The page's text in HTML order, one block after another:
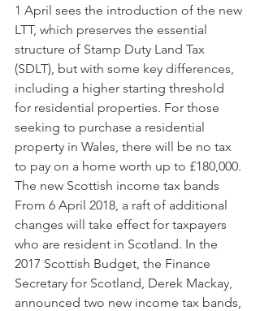
1 April sees the introduction of the new
LTT, which preserves the essential
structure of Stamp Duty Land Tax
(SDLT), but with some key differences,
including a higher starting threshold
for residential properties. For those
seeking to purchase a residential
property in Wales, there will be no tax
to pay on a home worth up to £180,000.
The new Scottish income tax bands
From 6 April 2018, a raft of additional
changes will take effect for taxpayers
who are resident in Scotland. In the
2017 Scottish Budget, the Finance
Secretary for Scotland, Derek Mackay,
announced two new income tax bands,